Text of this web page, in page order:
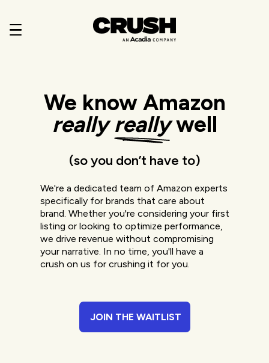
We know Amazon
really really well
(so you don’t have to)
We're a dedicated team of Amazon experts
specifically for brands that care about
brand. Whether you're considering your first
listing or looking to optimize performance,
we drive revenue without compromising
your narrative. In no time, you'll have a
crush on us for crushing it for you.
JOIN THE WAITLIST